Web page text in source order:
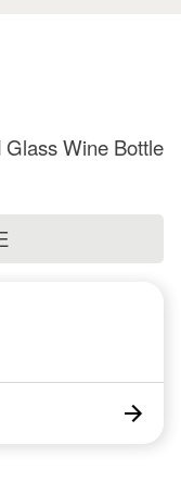
Wine Bottle